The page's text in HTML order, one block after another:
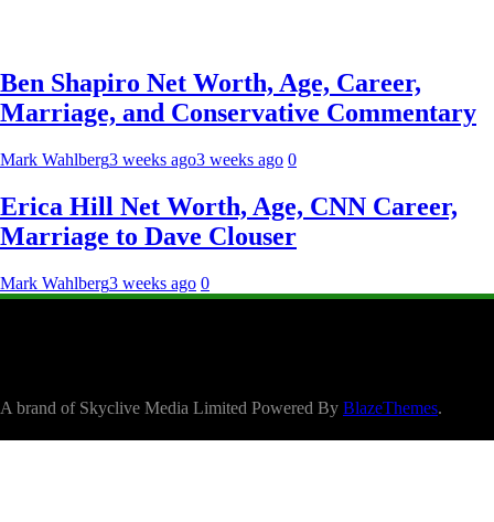
Ben Shapiro Net Worth, Age, Career,
Marriage, and Conservative Commentary
Mark Wahlberg3 weeks ago3 weeks ago 0
Erica Hill Net Worth, Age, CNN Career,
Marriage to Dave Clouser
Mark Wahlberg3 weeks ago 0
A brand of Skyclive Media Limited Powered By BlazeThemes.